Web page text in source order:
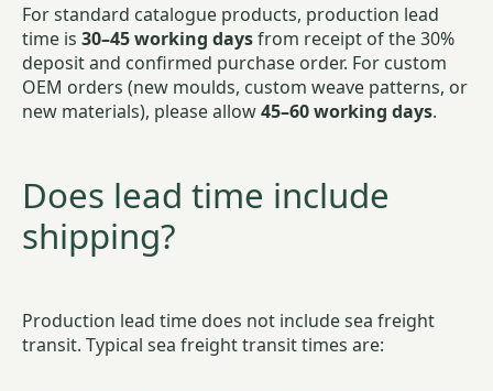
For standard catalogue products, production lead
time is 30–45 working daysfrom receipt of the 30%
deposit and confirmed purchase order. For custom
OEM orders (new moulds, custom weave patterns, or
new materials), please allow45–60 working days.
Does lead time include
shipping?
Production lead time does not include sea freight
transit. Typical sea freight transit times are: